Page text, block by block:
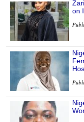
on